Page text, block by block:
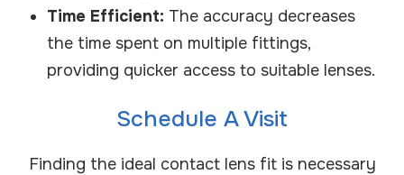
Time Efficient: The accuracy decreases
the time spent on multiple fittings,
providing quicker access to suitable lenses.
Schedule A Visit
Finding the ideal contact lens fit is necessary